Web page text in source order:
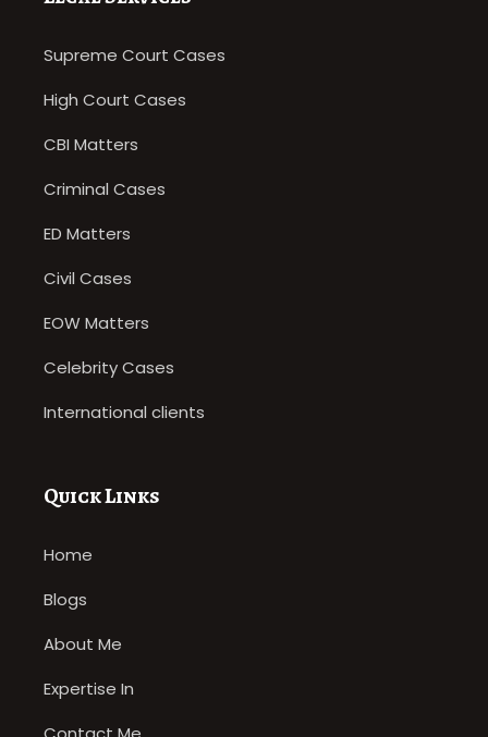
Supreme Court Cases
High Court Cases
CBI Matters
Criminal Cases
ED Matters
Civil Cases
EOW Matters
Celebrity Cases
International clients
Quick Links
Home
Blogs
About Me
Expertise In